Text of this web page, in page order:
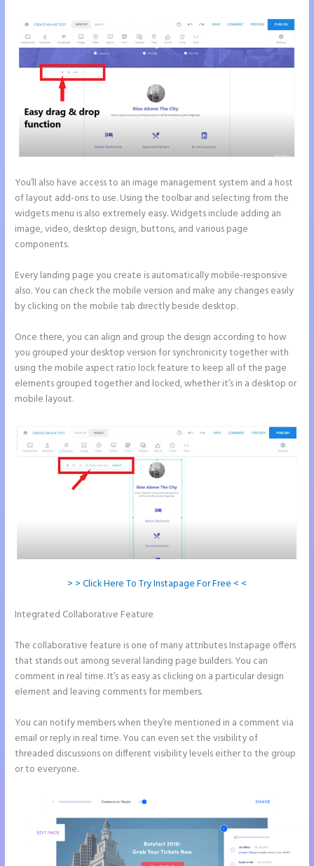
You’ll also have access to an image management system and a host
of layout add-ons to use. Using the toolbar and selecting from the
widgets menu is also extremely easy. Widgets include adding an
image, video, desktop design, buttons, and various page
components.
Every landing page you create is automatically mobile-responsive
also. You can check the mobile version and make any changes easily
by clicking on the mobile tab directly beside desktop.
Once there, you can align and group the design according to how
you grouped your desktop version for synchronicity together with
using the mobile aspect ratio lock feature to keep all of the page
elements grouped together and locked, whether it’s in a desktop or
mobile layout.
> > Click Here To Try Instapage For Free < <
Integrated Collaborative Feature
The collaborative feature is one of many attributes Instapage offers
that stands out among several landing page builders. You can
comment in real time. It’s as easy as clicking on a particular design
element and leaving comments for members.
You can notify members when they’re mentioned in a comment via
email or reply in real time. You can even set the visibility of
threaded discussions on different visibility levels either to the group
or to everyone.